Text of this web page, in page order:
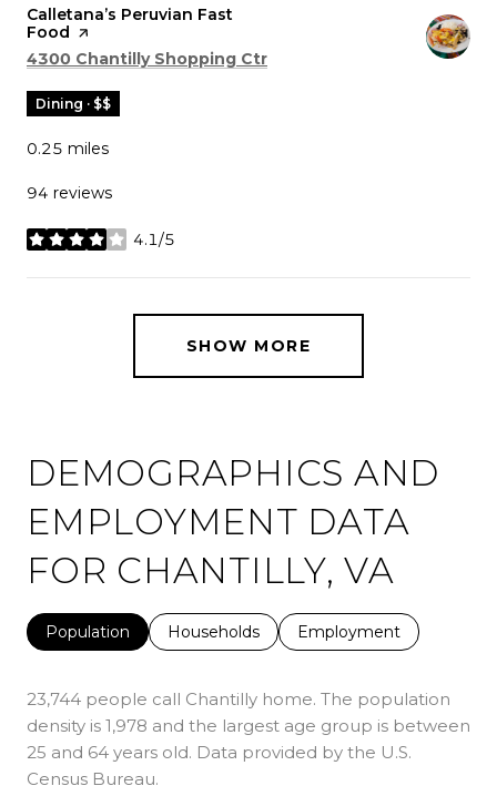
Visit the
Calletana’s Peruvian Fast
Food page on Yelp
Search
4300 Chantilly Shopping Ctr
Dining · $$
0.25 miles
94 reviews
4.1/5
stars
SHOW MORE
DEMOGRAPHICS AND
EMPLOYMENT DATA
FOR CHANTILLY, VA
Population Households Employment
23,744 people call Chantilly home. The population
density is 1,978 and the largest age group is between
25 and 64 years old. Data provided by the U.S.
Census Bureau.